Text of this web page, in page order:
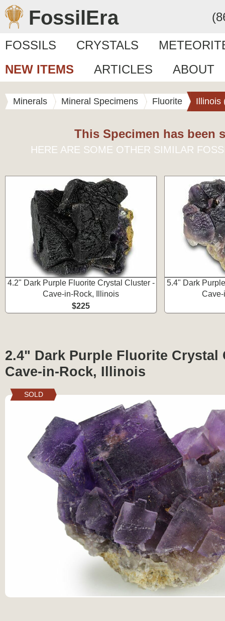
FossilEra
FOSSILS CRYSTALS
NEW ITEMS
ARTICLES ABOUT
Minerals Mineral Specimens Fluorite Illinois
This Specimen has been
HERE ARE SOME OTHER SIMILAR
4.2" Dark Purple Fluorite Crystal Cluster -
Cave-in-Rock, Illinois
$225
5.4" Dark
2.4" Dark Purple Fluorite Crystal
Cave-in-Rock, Illinois
SOLD